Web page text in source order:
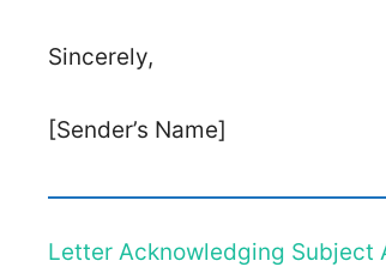
Sincerely,
[Sender’s Name]
Letter Acknowledging Subject